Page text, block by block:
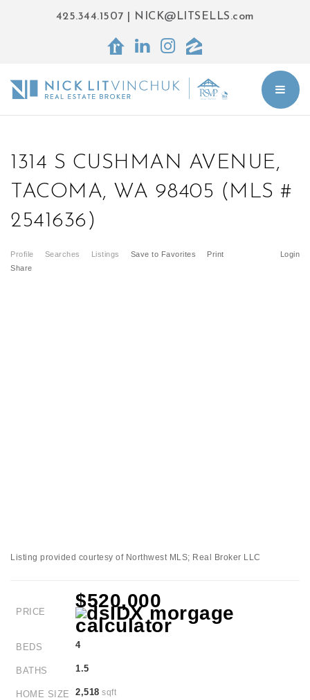
425.344.1507 NICK@LITSELLS.com
1314 S CUSHMAN AVENUE,
TACOMA, WA 98405 (MLS #
2541636)
Profile Searches Listings Login
Save to Favorites
Print
Share
Listing provided courtesy of Northwest MLS; Real Broker LLC
PRICE
$520,000
BEDS 4
BATHS 1.5
HOME SIZE 2,518 sqft